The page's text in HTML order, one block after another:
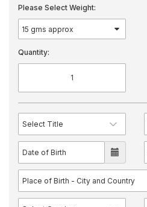
Please Select Weight:
Quantity: